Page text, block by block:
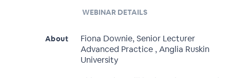
WEBINAR DETAILS
About
Fiona Downie, Senior Lecturer
Advanced Practice , Anglia Ruskin
University